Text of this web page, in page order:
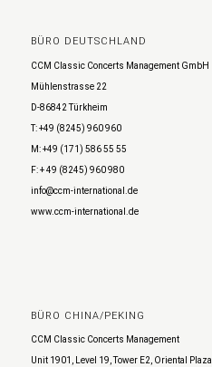
BÜRO DEUTSCHLAND
CCM Classic Concerts Management GmbH
Mühlenstrasse 22
D-86842 Türkheim
T: +49 (8245) 960 960
M: +49 (171) 586 55 55
F: + 49 (8245) 960 980
info@ccm-international.de
www.ccm-international.de
BÜRO CHINA/PEKING
CCM Classic Concerts Management
Unit 1901, Level 19, Tower E2, Oriental Plaza